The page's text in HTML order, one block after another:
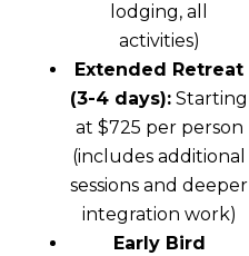
lodging, all
activities)
Extended Retreat
(3-4 days): Starting
at $725 per person
(includes additional
sessions and deeper
integration work)
Early Bird